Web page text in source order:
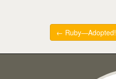
Post
navigation
← Ruby—Adopted!